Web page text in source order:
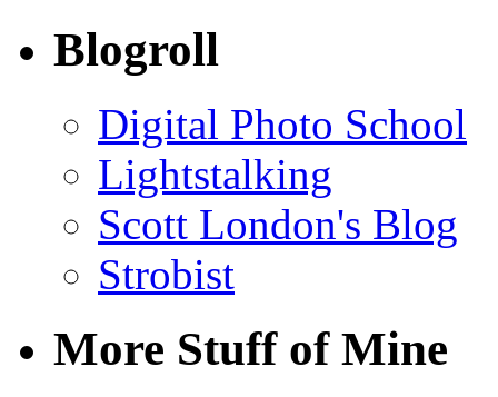
Blogroll
Digital Photo School
Lightstalking
Scott London's Blog
Strobist
More Stuff of Mine